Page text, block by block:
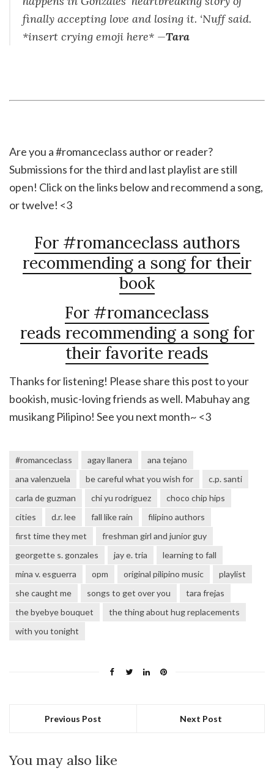
finally accepting love and losing it. ‘Nuff said.
*insert crying emoji here* —Tara
Are you a #romanceclass author or reader?
Submissions for the third and last playlist are still
open! Click on the links below and recommend a song,
or twelve! <3
For #romanceclass authors
recommending a song for their
book
For #romanceclass
reads recommending a song for
their favorite reads
Thanks for listening! Please share this post to your
bookish, music-loving friends as well. Mabuhay ang
musikang Pilipino! See you next month~ <3
#romanceclass agay llanera
ana tejano
ana valenzuela
be careful what you wish for
c.p. santi
carla de guzman
chi yu rodriguez
choco chip hips
cities
d.r. lee fall like rain
filipino authors
first time they met
freshman girl and junior guy
georgette s. gonzales
jay e. tria
learning to fall
mina v. esguerra
opm original pilipino music
playlist
she caught me
songs to get over you
tara frejas
the byebye bouquet
the thing about hug replacements
with you tonight
Previous Post Next Post
You may also like